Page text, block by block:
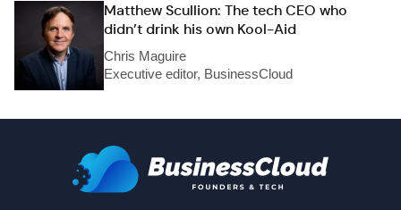
Matthew Scullion: The tech CEO who
didn’t drink his own Kool-Aid
Chris Maguire
Executive editor, BusinessCloud